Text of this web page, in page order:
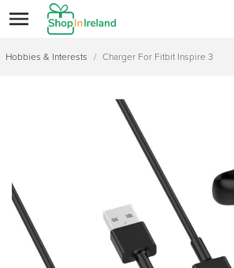
Hobbies & Interests / Charger For Fitbit Inspire 3